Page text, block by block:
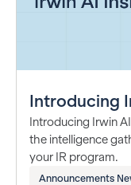
Introducing
Introducing Irwin
the intelligence
your IR program.
Announcements